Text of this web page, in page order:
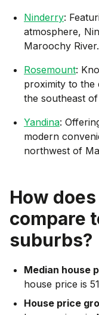
Ninderry:
atmosphere,
Maroochy River.
Rosemount:
proximity to the
the southeast
Yandina:
modern
northwest of
How does
compare
suburbs?
Median house
house price is
House price